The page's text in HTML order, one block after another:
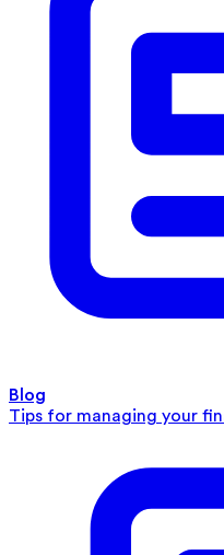
Blog
Tips for managing your